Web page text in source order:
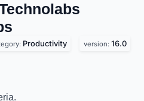
Productivity version: 16.0